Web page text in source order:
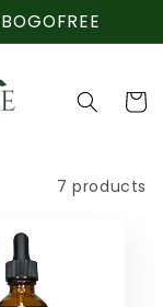
Cart
7 products